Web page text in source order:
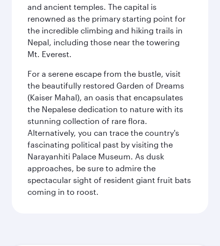
and ancient temples. The capital is
renowned as the primary starting point for
the incredible climbing and hiking trails in
Nepal, including those near the towering
Mt. Everest.
For a serene escape from the bustle, visit
the beautifully restored Garden of Dreams
(Kaiser Mahal), an oasis that encapsulates
the Nepalese dedication to nature with its
stunning collection of rare flora.
Alternatively, you can trace the country's
fascinating political past by visiting the
Narayanhiti Palace Museum. As dusk
approaches, be sure to admire the
spectacular sight of resident giant fruit bats
coming in to roost.